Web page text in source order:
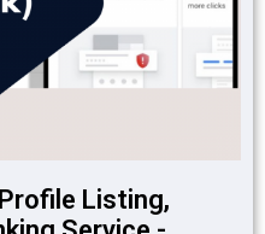
Listing,